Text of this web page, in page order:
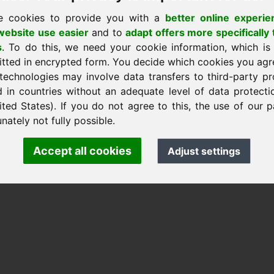
cookies to provide you with a better online
use easierand toadapt offers more specifically
. To do this, we need your cookie information, which is
in encrypted form. You decide which cookies you
may involve data transfers to third-party
in countries without an adequate level of data
States). If you do not agree to this, the use of our
not fully possible.
Accept all cookies Adjust settings
Heilmann · Frankcom IT Service
· Phone: +49.85389129900
Frankcom IT Service | Frank Heilmann | Imprint & Data